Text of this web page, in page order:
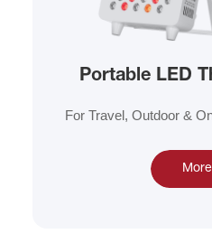
Portable LED
For Travel, Outdoor &